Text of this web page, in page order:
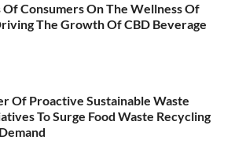
Of Consumers On The Wellness Of
The Growth Of CBD Beverage
Of Proactive Sustainable Waste
To Surge Food Waste Recycling